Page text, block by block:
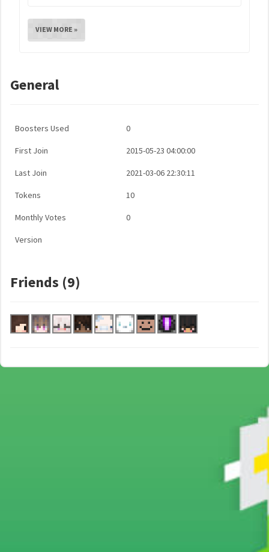
VIEW MORE »
General
Boosters Used 0
First Join 2015-05-23 04:00:00
Last Join 2021-03-06 22:30:11
Tokens 10
Monthly Votes 0
Version
Friends (9)